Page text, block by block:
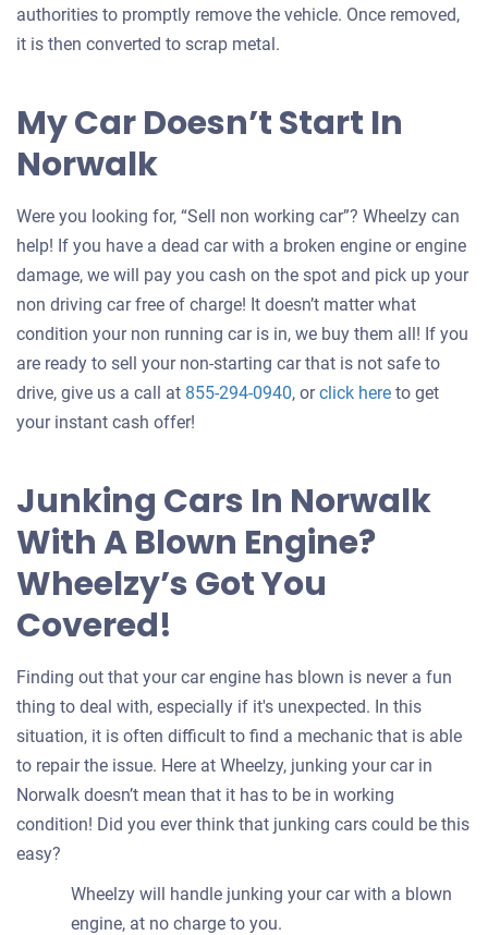
authorities to promptly remove the vehicle. Once removed,
it is then converted to scrap metal.
My Car Doesn’t Start In
Norwalk
Were you looking for, “Sell non working car”? Wheelzy can
help! If you have a dead car with a broken engine or engine
damage, we will pay you cash on the spot and pick up your
non driving car free of charge! It doesn’t matter what
condition your non running car is in, we buy them all! If you
are ready to sell your non-starting car that is not safe to
drive, give us a call at 855-294-0940, orclick hereGet
your
to get
your instant cash offer!
Junking Cars In Norwalk
With A Blown Engine?
Wheelzy’s Got You
Covered!
Finding out that your car engine has blown is never a fun
thing to deal with, especially if it's unexpected. In this
situation, it is often difficult to find a mechanic that is able
to repair the issue. Here at Wheelzy, junking your car in
Norwalk doesn’t mean that it has to be in working
condition! Did you ever think that junking cars could be this
easy?
Wheelzy will handle junking your car with a blown
engine, at no charge to you.